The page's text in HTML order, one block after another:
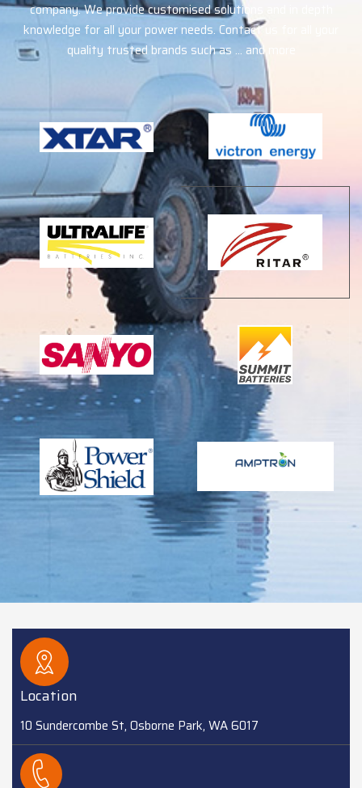
company. We provide customised solutions and in depth
knowledge for all your power needs. Contact us for all your
quality trusted brands such as … and more
Location
10 Sundercombe St, Osborne Park, WA 6017